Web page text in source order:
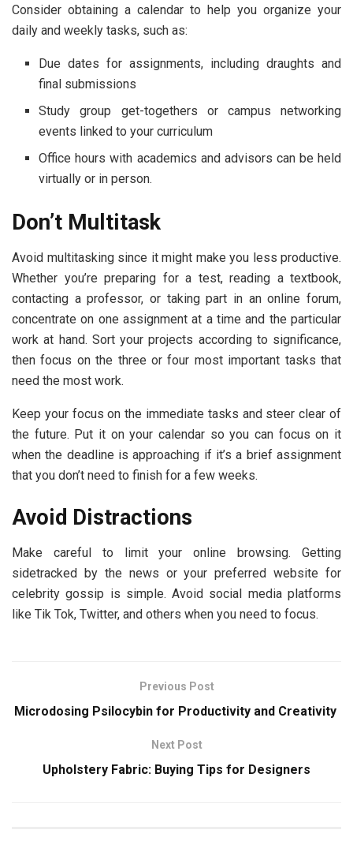
Consider obtaining a calendar to help you organize your
daily and weekly tasks, such as:
Due dates for assignments, including draughts and
final submissions
Study group get-togethers or campus networking
events linked to your curriculum
Office hours with academics and advisors can be held
virtually or in person.
Don’t Multitask
Avoid multitasking since it might make you less productive.
Whether you’re preparing for a test, reading a textbook,
contacting a professor, or taking part in an online forum,
concentrate on one assignment at a time and the particular
work at hand. Sort your projects according to significance,
then focus on the three or four most important tasks that
need the most work.
Keep your focus on the immediate tasks and steer clear of
the future. Put it on your calendar so you can focus on it
when the deadline is approaching if it’s a brief assignment
that you don’t need to finish for a few weeks.
Avoid Distractions
Make careful to limit your online browsing. Getting
sidetracked by the news or your preferred website for
celebrity gossip is simple. Avoid social media platforms
like Tik Tok, Twitter, and others when you need to focus.
Previous Post
Microdosing Psilocybin for Productivity and Creativity
Next Post
Upholstery Fabric: Buying Tips for Designers